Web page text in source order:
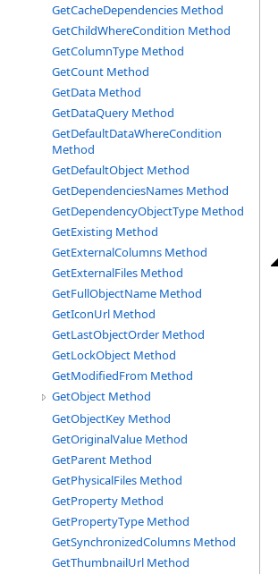
GetCacheDependencies Method
GetChildWhereCondition Method
GetColumnType Method
GetCount Method
GetData Method
GetDataQuery Method
GetDefaultDataWhereCondition
Method
GetDefaultObject Method
GetDependenciesNames Method
GetDependencyObjectType Method
GetExisting Method
GetExternalColumns Method
GetExternalFiles Method
GetFullObjectName Method
GetIconUrl Method
GetLastObjectOrder Method
GetLockObject Method
GetModifiedFrom Method
GetObject Method
GetObjectKey Method
GetOriginalValue Method
GetParent Method
GetPhysicalFiles Method
GetProperty Method
GetPropertyType Method
GetSynchronizedColumns Method
GetThumbnailUrl Method